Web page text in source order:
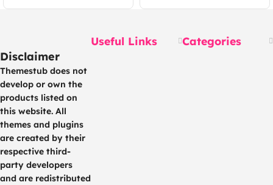
Disclaimer
Themestub does not
develop or own the
products listed on
this website. All
themes and plugins
are created by their
respective third-
party developers
and are redistributed
Useful Links Categories